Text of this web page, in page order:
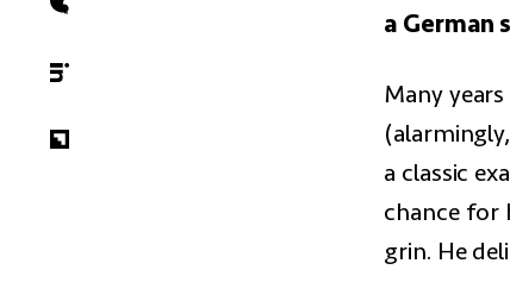
a German
Many
a classic
chance for
grin. He